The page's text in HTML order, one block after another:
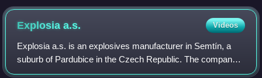
tubes; middle: class B SPD detonator; bottom: class C SPD
detonator
Explosiaa.s. Videos
Explosia a.s. is an explosives manufacturer in Semtín, a
suburb of Pardubice in the Czech Republic. The company
was established in 1920. Its most famous product is the